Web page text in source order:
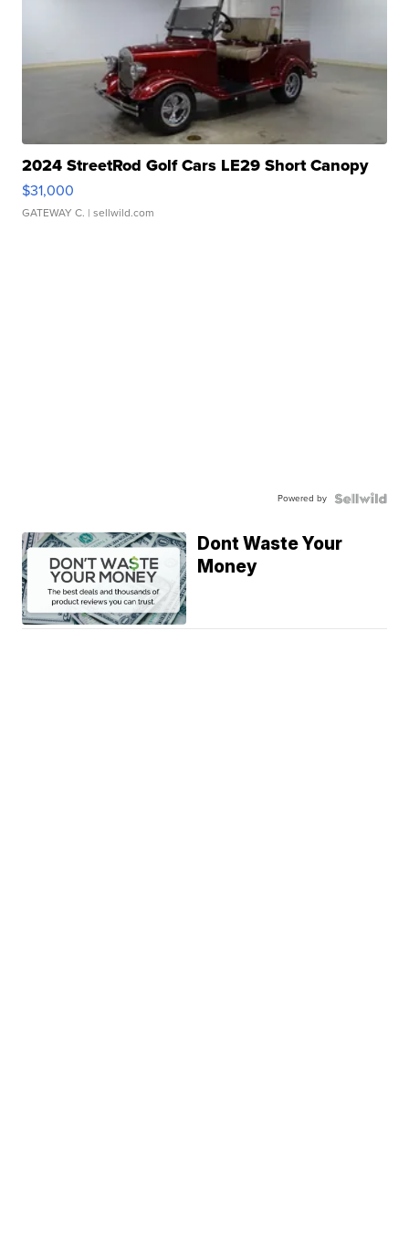
2024 StreetRod Golf Cars LE29 Short Canopy
$31,000
GATEWAY C. | sellwild.com
Powered by
Dont Waste Your
Money